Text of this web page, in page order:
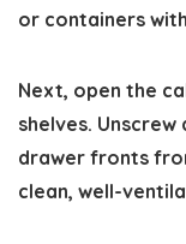
or containers
Next, open the
shelves.
drawer fronts
clean, well-